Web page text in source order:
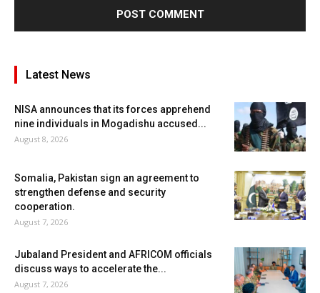
Latest News
NISA announces that its forces apprehend
nine individuals in Mogadishu accused...
August 8, 2026
Somalia, Pakistan sign an agreement to
strengthen defense and security
cooperation.
August 7, 2026
Jubaland President and AFRICOM officials
discuss ways to accelerate the...
August 7, 2026